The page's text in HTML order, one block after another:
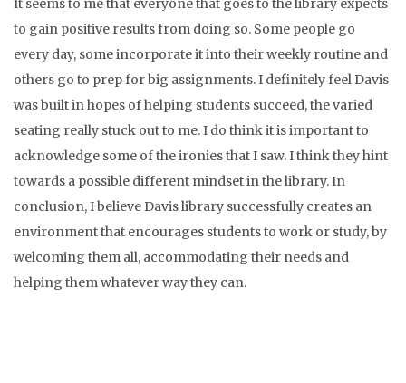
It seems to me that everyone that goes to the library expects
to gain positive results from doing so. Some people go
every day, some incorporate it into their weekly routine and
others go to prep for big assignments. I definitely feel Davis
was built in hopes of helping students succeed, the varied
seating really stuck out to me. I do think it is important to
acknowledge some of the ironies that I saw. I think they hint
towards a possible different mindset in the library. In
conclusion, I believe Davis library successfully creates an
environment that encourages students to work or study, by
welcoming them all, accommodating their needs and
helping them whatever way they can.